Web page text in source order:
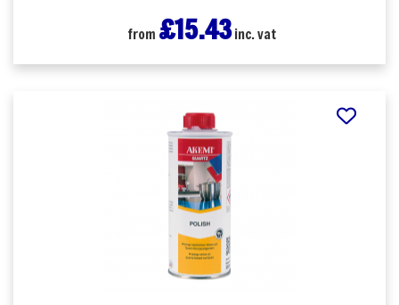
from £15.43inc. vat